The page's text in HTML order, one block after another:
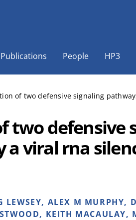
Publications People HP3
of two defensive signaling
two defensive
a viral rna
LEWSEY, ALEX M MURPHY,
KEITH MACAULAY,